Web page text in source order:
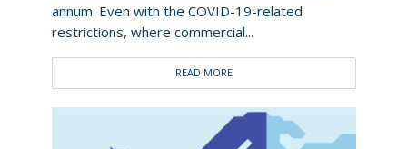
annum. Even with the COVID-19-related
restrictions, where commercial...
READ MORE